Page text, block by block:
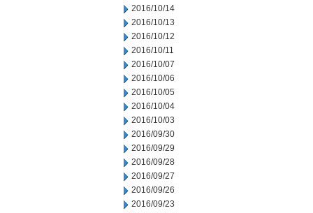
2016/10/14
2016/10/13
2016/10/12
2016/10/11
2016/10/07
2016/10/06
2016/10/05
2016/10/04
2016/10/03
2016/09/30
2016/09/29
2016/09/28
2016/09/27
2016/09/26
2016/09/23